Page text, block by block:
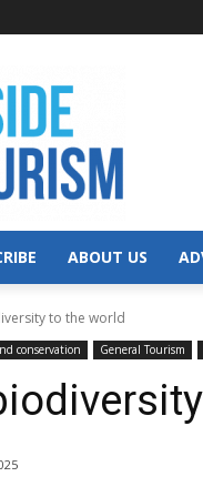
ABOUT US
to the world
conservation General Tourism